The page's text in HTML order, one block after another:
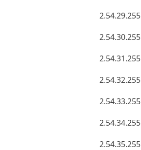
2.54.29.255
2.54.30.255
2.54.31.255
2.54.32.255
2.54.33.255
2.54.34.255
2.54.35.255